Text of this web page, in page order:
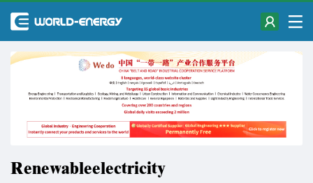
Renewableelectricity